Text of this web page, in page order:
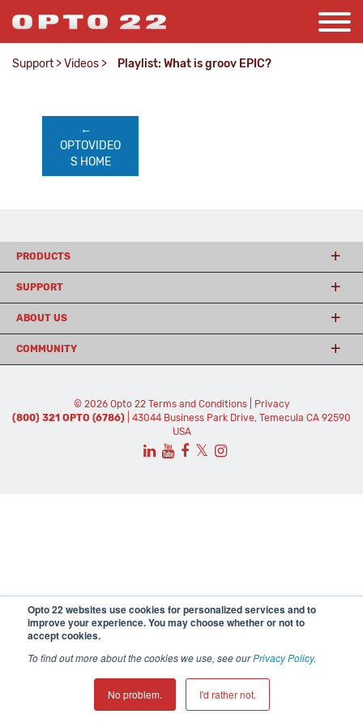
Opto 22 websites use cookies for personalized services and to
improve your experience. You may choose whether or not to
accept cookies.
To find out more about the cookies we use, see ourPrivacy Policy.
No problem. I'd rather not.
Support >Videos > Playlist: What is groov EPIC?
←
OPTOVIDEO
S HOME
PRODUCTS
SUPPORT
ABOUT US
COMMUNITY
© 2026 Opto 22 Terms and Conditions|
Privacy
(800) 321 OPTO (6786)
| 43044 Business Park Drive, Temecula CA 92590
USA
𝕏